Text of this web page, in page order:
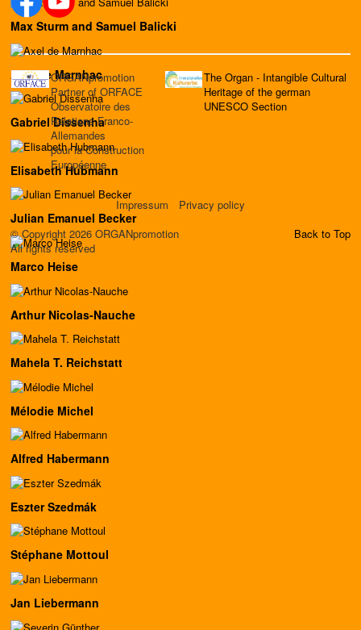
Max Sturm and Samuel Balicki
Axel de Marnhac
Gabriel Dissenha
Elisabeth Hubmann
Julian Emanuel Becker
Marco Heise
Arthur Nicolas-Nauche
Mahela T. Reichstatt
Mélodie Michel
Alfred Habermann
Eszter Szedmák
Stéphane Mottoul
Jan Liebermann
ORGANpromotion
Partner of ORFACE
Observatoire des
Relations Franco-
Allemandes
pour la Construction
Européenne
The Organ - Intangible Cultural
Heritage of the german
UNESCO Section
Impressum
Privacy policy
© Copyright 2026 ORGANpromotion
All rights reserved
Back to Top